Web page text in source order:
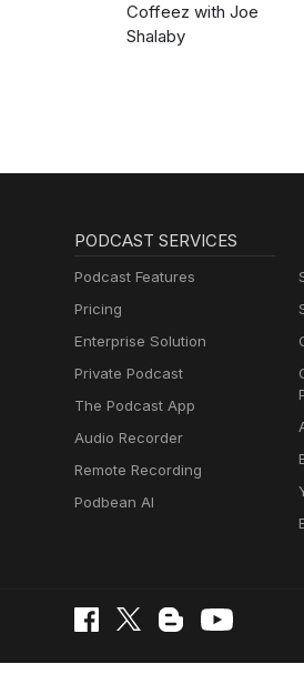
Coffeez with Joe
Shalaby
PODCAST SERVICES
Podcast Features
Pricing
Enterprise Solution
Private Podcast
The Podcast App
Audio Recorder
Remote Recording
Podbean AI